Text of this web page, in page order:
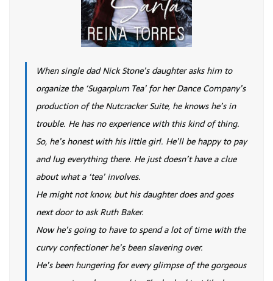
When single dad Nick Stone’s daughter asks him to
organize the ‘Sugarplum Tea’ for her Dance Company’s
production of the Nutcracker Suite, he knows he’s in
trouble. He has no experience with this kind of thing.
So, he’s honest with his little girl. He’ll be happy to pay
and lug everything there. He just doesn’t have a clue
about what a ‘tea’ involves.
He might not know, but his daughter does and goes
next door to ask Ruth Baker.
Now he’s going to have to spend a lot of time with the
curvy confectioner he’s been slavering over.
He’s been hungering for every glimpse of the gorgeous